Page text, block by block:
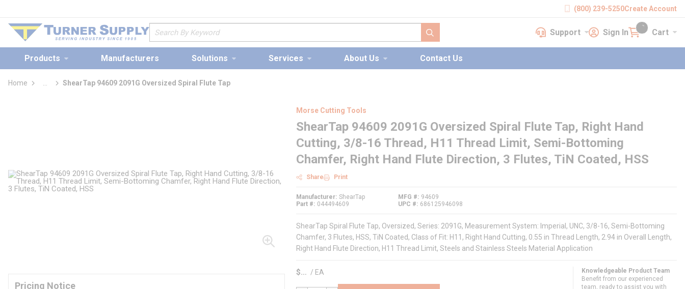
(800) 239-5250Create Account
Site Search
submit search
SupportSupport Sign InSign In Cart Cart
{0} items in cart
Products Manufacturers Solutions Services About Us Contact Us
Home
more info
ShearTap 94609 2091G Oversized Spiral Flute Tap
Pricing Notice
Morse Cutting Tools
ShearTap 94609 2091G Oversized Spiral Flute Tap, Right Hand
Cutting, 3/8-16 Thread, H11 Thread Limit, Semi-Bottoming
Chamfer, Right Hand Flute Direction, 3 Flutes, TiN Coated, HSS
Share Print
Manufacturer ShearTap
Part #
044494609
MFG #
94609
UPC #
686125946098
ShearTap Spiral Flute Tap, Oversized, Series: 2091G, Measurement System: Imperial, UNC, 3/8-16, Semi-Bottoming
Chamfer, 3 Flutes, HSS, TiN Coated, Class of Fit: H11, Right Hand Cutting, 0.55 in Thread Length, 2.94 in Overall Length,
Right Hand Flute Direction, H11 Thread Limit, Steels and Stainless Steels Material Application
$ / EA
Knowledgeable Product Team
Benefit from our experienced
team, ready to assist you with